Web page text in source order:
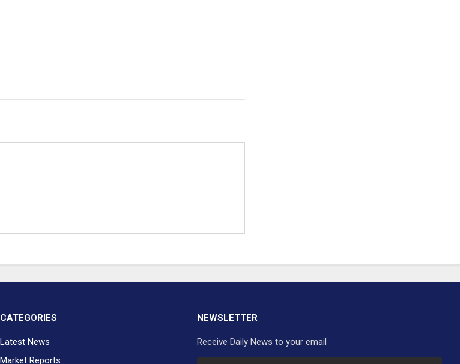
CATEGORIES
Latest News
Market Reports
NEWSLETTER
Receive Daily News to your email